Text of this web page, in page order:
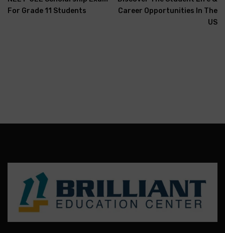
For Grade 11 Students
Career Opportunities In The
US